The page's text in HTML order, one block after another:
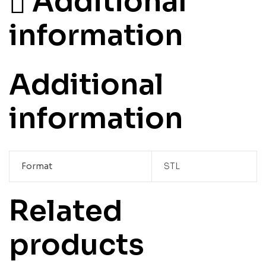
information
Additional
information
Format STL
Related
products